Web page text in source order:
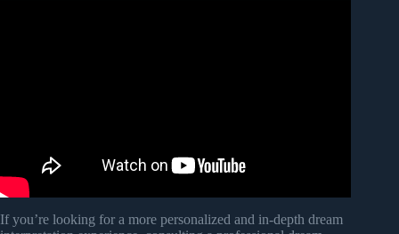
If you’re looking for a more personalized and in-depth dream